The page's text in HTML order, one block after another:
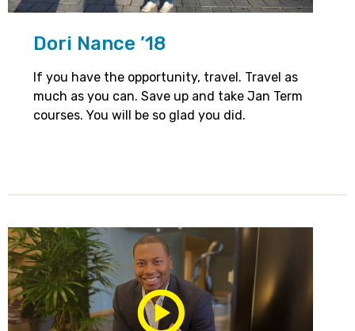
Dori Nance ’18
If you have the opportunity, travel. Travel as
much as you can. Save up and take Jan Term
courses. You will be so glad you did.
Play/Pause
Media